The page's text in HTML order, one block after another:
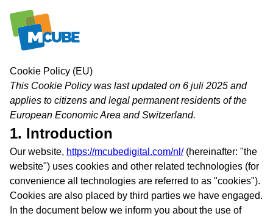
content
Cookie Policy (EU)
This Cookie Policy was last updated on 6 juli 2025 and
applies to citizens and legal permanent residents of the
European Economic Area and Switzerland.
1. Introduction
Our website, https://mcubedigital.com/nl/(hereinafter: "the
website") uses cookies and other related technologies (for
convenience all technologies are referred to as "cookies").
Cookies are also placed by third parties we have engaged.
In the document below we inform you about the use of